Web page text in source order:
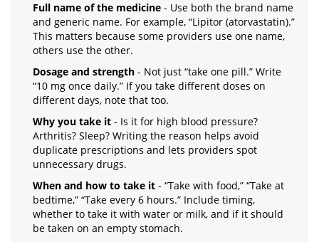
Full name of the medicine - Use both the brand name
and generic name. For example, “Lipitor (atorvastatin).”
This matters because some providers use one name,
others use the other.
Dosage and strength - Not just “take one pill.” Write
“10 mg once daily.” If you take different doses on
different days, note that too.
Why you take it - Is it for high blood pressure?
Arthritis? Sleep? Writing the reason helps avoid
duplicate prescriptions and lets providers spot
unnecessary drugs.
When and how to take it - “Take with food,” “Take at
bedtime,” “Take every 6 hours.” Include timing,
whether to take it with water or milk, and if it should
be taken on an empty stomach.